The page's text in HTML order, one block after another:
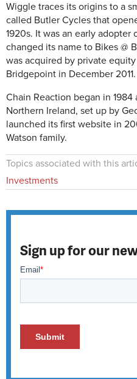
Wiggle traces its origins to a
called Butler Cycles that
1920s. It was an early adopter
changed its name to Bikes @
was acquired by private
Bridgepoint in December 2011.
Chain Reaction began in 1984
Northern Ireland, set up by
launched its first website in
Watson family.
Topics associated with this
Investments
Sign up for our